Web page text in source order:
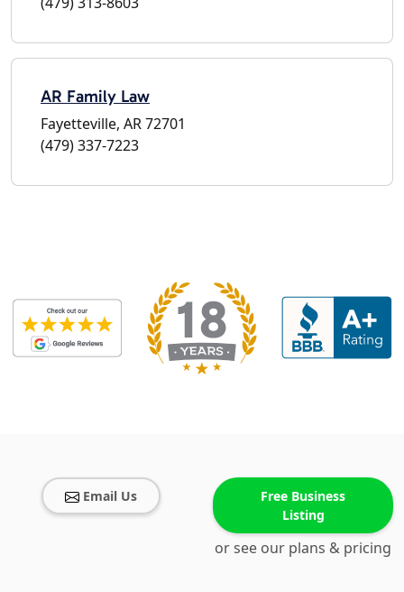
AR Family Law
Fayetteville, AR 72701
(479) 337-7223
Email Us
Free Business
Listing
or see our plans & pricing